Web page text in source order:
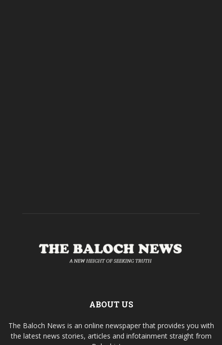
ABOUT US
The Baloch News is an online newspaper that provides you with
the latest news stories, articles and infotainment straight from